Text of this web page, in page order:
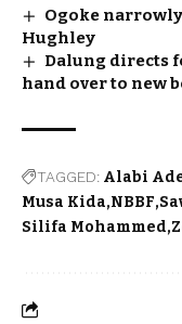
Ogoke narrowly
Hughley
Dalung directs
hand over to new
TAGGED: Alabi
Musa Kida NBBF
Silifa Mohammed